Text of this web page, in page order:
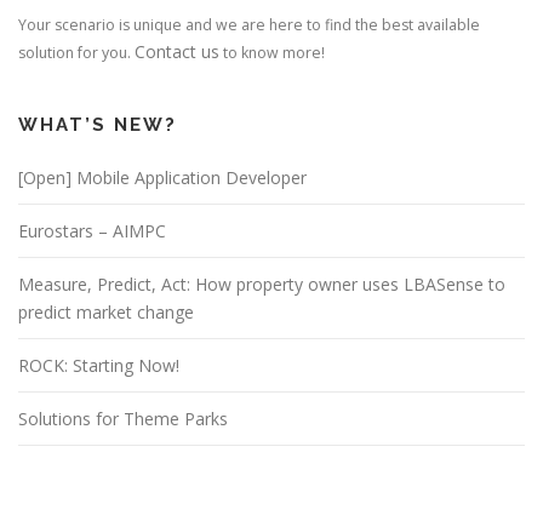
Your scenario is unique and we are here to find the best available
solution for you. Contact us to know more!
WHAT’S NEW?
[Open] Mobile Application Developer
Eurostars – AIMPC
Measure, Predict, Act: How property owner uses LBASense to
predict market change
ROCK: Starting Now!
Solutions for Theme Parks